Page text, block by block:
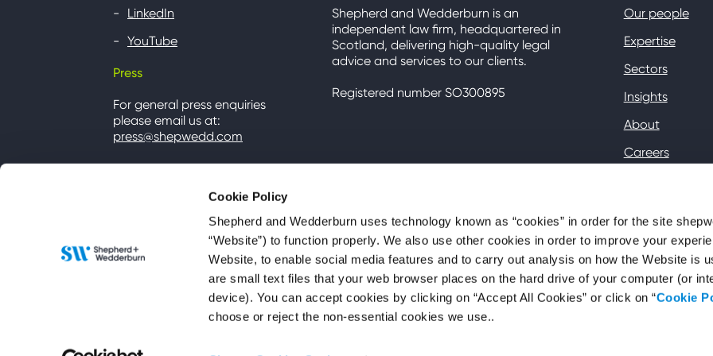
Cookie Policy
Shepherd and Wedderburn uses technology known as “cookies” in order for the site
“Website”) to function properly. We also use other cookies in order to improve your
Website, to enable social media features and to carry out analysis on how the Website is
are small text files that your web browser places on the hard drive of your computer (or
device). You can accept cookies by clicking on “Accept All Cookies” or click on “Cookie
choose or reject the non-essential cookies we use..
LinkedIn
YouTube
Press
For general press enquiries
please email us at:
press@shepwedd.com
Shepherd and Wedderburn is an
independent law firm, headquartered in
Scotland, delivering high-quality legal
advice and services to our clients.
Registered number SO300895
Our people
Expertise
Sectors
Insights
About
Careers